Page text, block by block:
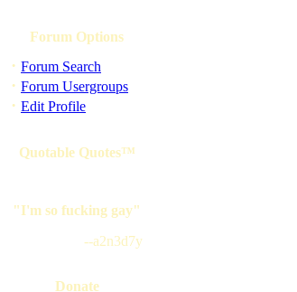
Forum Options
· Forum Search
· Forum Usergroups
· Edit Profile
Quotable Quotes™
"I'm so fucking gay"
--a2n3d7y
Donate